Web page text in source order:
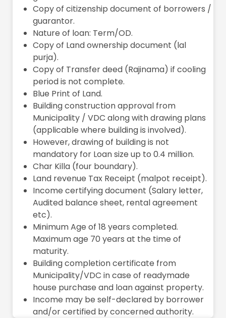
Copy of citizenship document of borrowers /
guarantor.
Nature of loan: Term/OD.
Copy of Land ownership document (lal
purja).
Copy of Transfer deed (Rajinama) if cooling
period is not complete.
Blue Print of Land.
Building construction approval from
Municipality / VDC along with drawing plans
(applicable where building is involved).
However, drawing of building is not
mandatory for Loan size up to 0.4 million.
Char Killa (four boundary).
Land revenue Tax Receipt (malpot receipt).
Income certifying document (Salary letter,
Audited balance sheet, rental agreement
etc).
Minimum Age of 18 years completed.
Maximum age 70 years at the time of
maturity.
Building completion certificate from
Municipality/VDC in case of readymade
house purchase and loan against property.
Income may be self-declared by borrower
and/or certified by concerned authority.